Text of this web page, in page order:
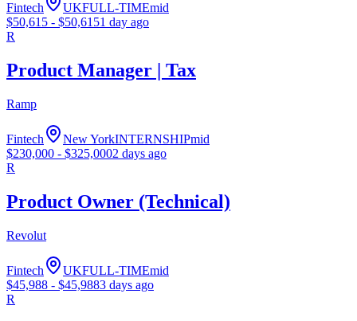
Fintech UKFULL-TIMEmid
$50,615 - $50,6151 day ago
R
Product Manager | Tax
Ramp
Fintech New YorkINTERNSHIPmid
$230,000 - $325,0002 days ago
R
Product Owner (Technical)
Revolut
Fintech UKFULL-TIMEmid
$45,988 - $45,9883 days ago
R